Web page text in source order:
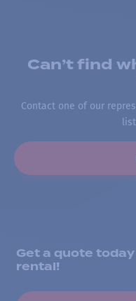
Can’t find
Contact one of our
Get a quote
rental!